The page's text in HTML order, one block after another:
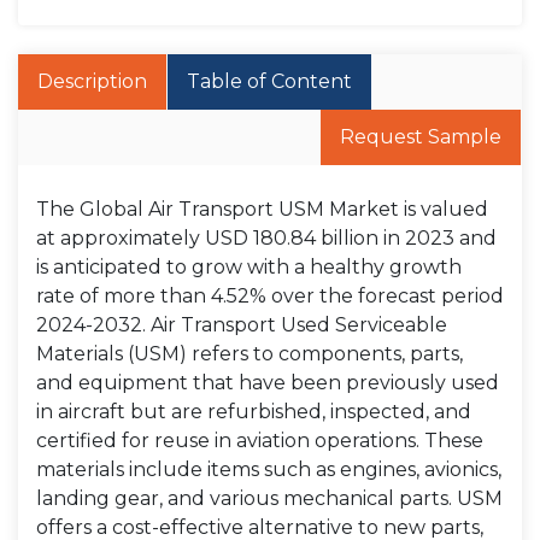
Description Table of Content
Request Sample
The Global Air Transport USM Market is valued
at approximately USD 180.84 billion in 2023 and
is anticipated to grow with a healthy growth
rate of more than 4.52% over the forecast period
2024-2032. Air Transport Used Serviceable
Materials (USM) refers to components, parts,
and equipment that have been previously used
in aircraft but are refurbished, inspected, and
certified for reuse in aviation operations. These
materials include items such as engines, avionics,
landing gear, and various mechanical parts. USM
offers a cost-effective alternative to new parts,